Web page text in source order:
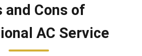
and Cons of
AC Service